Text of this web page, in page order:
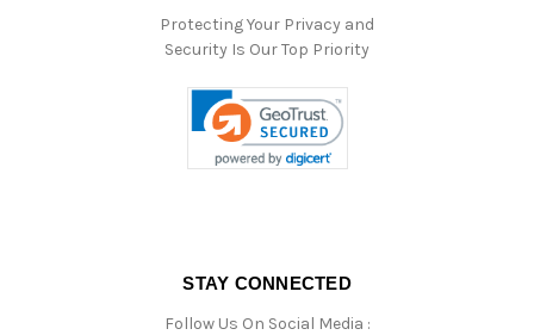
Protecting Your Privacy and
Security Is Our Top Priority
STAY CONNECTED
Follow Us On Social Media :